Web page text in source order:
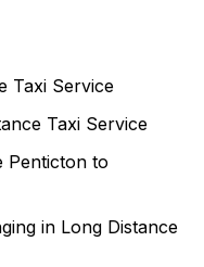
Taxi Service
Taxi Service
Penticton to
in Long Distance